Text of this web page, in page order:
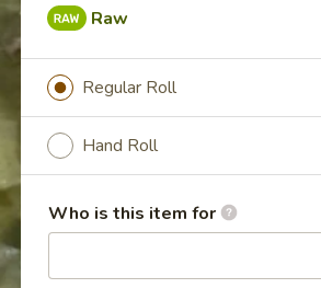
in crispy wonton shell, deep
with teriyaki sauce
Raw
Regular Roll
Hand Roll
Who is this item for